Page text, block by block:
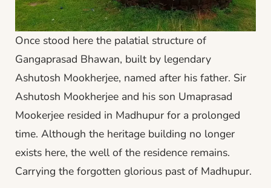
Once stood here the palatial structure of
Gangaprasad Bhawan, built by legendary
Ashutosh Mookherjee, named after his father. Sir
Ashutosh Mookherjee and his son Umaprasad
Mookerjee resided in Madhupur for a prolonged
time. Although the heritage building no longer
exists here, the well of the residence remains.
Carrying the forgotten glorious past of Madhupur.